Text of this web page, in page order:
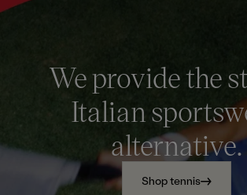
We provide the
Italian
alternative.
Shop tennis